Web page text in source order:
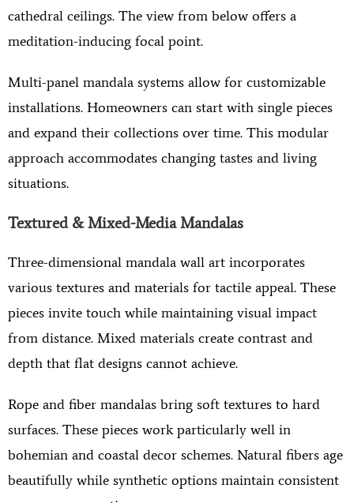
cathedral ceilings. The view from below offers a
meditation-inducing focal point.
Multi-panel mandala systems allow for customizable
installations. Homeowners can start with single pieces
and expand their collections over time. This modular
approach accommodates changing tastes and living
situations.
Textured & Mixed-Media Mandalas
Three-dimensional mandala wall art incorporates
various textures and materials for tactile appeal. These
pieces invite touch while maintaining visual impact
from distance. Mixed materials create contrast and
depth that flat designs cannot achieve.
Rope and fiber mandalas bring soft textures to hard
surfaces. These pieces work particularly well in
bohemian and coastal decor schemes. Natural fibers age
beautifully while synthetic options maintain consistent